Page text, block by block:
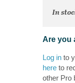
In
Are you
Log in to
here to
other Pro